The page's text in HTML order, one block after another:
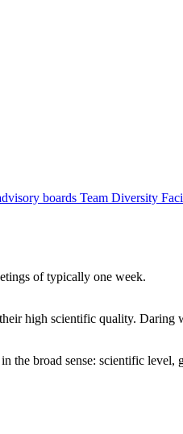
boards Team Diversity
of typically one week.
high scientific quality. Daring
the broad sense: scientific level,